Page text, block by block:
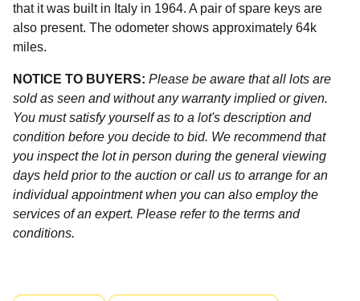
that it was built in Italy in 1964. A pair of spare keys are
also present. The odometer shows approximately 64k
miles.
NOTICE TO BUYERS: Please be aware that all lots are
sold as seen and without any warranty implied or given.
You must satisfy yourself as to a lot's description and
condition before you decide to bid. We recommend that
you inspect the lot in person during the general viewing
days held prior to the auction or call us to arrange for an
individual appointment when you can also employ the
services of an expert. Please refer to the terms and
conditions.